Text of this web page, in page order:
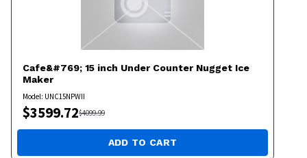
Cafe&#769; 15 inch Under Counter Nugget Ice
Maker
Model: UNC15NPWII
$3599.72$4099.99
ADD TO CART